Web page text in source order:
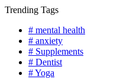
Skip
content
Trending Tags
# mental health
# anxiety
# Supplements
# Dentist
# Yoga